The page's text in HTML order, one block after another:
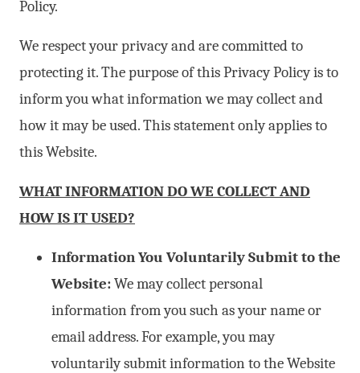
Policy.
We respect your privacy and are committed to
protecting it. The purpose of this Privacy Policy is to
inform you what information we may collect and
how it may be used. This statement only applies to
this Website.
WHAT INFORMATION DO WE COLLECT AND
HOW IS IT USED?
Information You Voluntarily Submit to the
Website: We may collect personal
information from you such as your name or
email address. For example, you may
voluntarily submit information to the Website